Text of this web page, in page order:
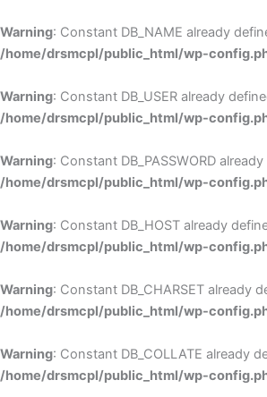
Warning: Constant DB_NAME already
/home/drsmcpl/public_html/wp-
Warning: Constant DB_USER already
/home/drsmcpl/public_html/wp-
Warning: Constant DB_PASSWORD
/home/drsmcpl/public_html/wp-
Warning: Constant DB_HOST already
/home/drsmcpl/public_html/wp-
Warning: Constant DB_CHARSET already
/home/drsmcpl/public_html/wp-
Warning: Constant DB_COLLATE already
/home/drsmcpl/public_html/wp-